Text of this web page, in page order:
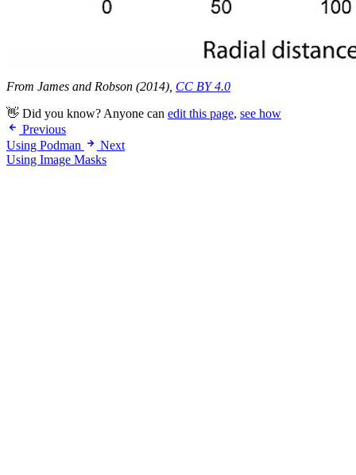
From James and Robson (2014), CC BY 4.0
👋 Did you know? Anyone can edit this page, see how
Previous
Using Podman
Next
Using Image Masks